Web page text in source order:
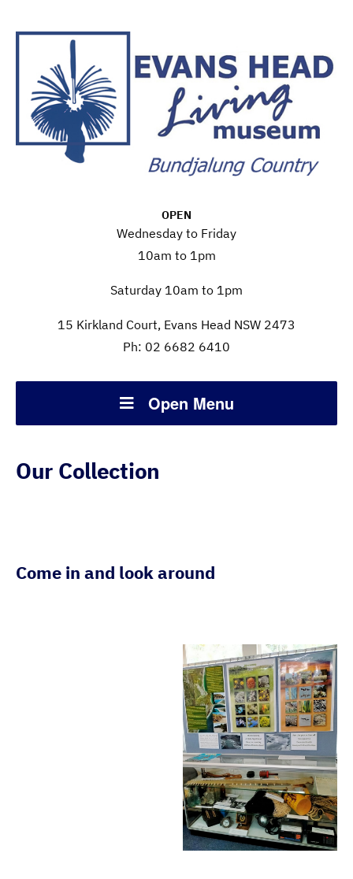
OPEN
Wednesday to Friday
10am to 1pm
Saturday 10am to 1pm
15 Kirkland Court, Evans Head NSW 2473
Ph: 02 6682 6410
Open Menu
Our Collection
Come in and look around